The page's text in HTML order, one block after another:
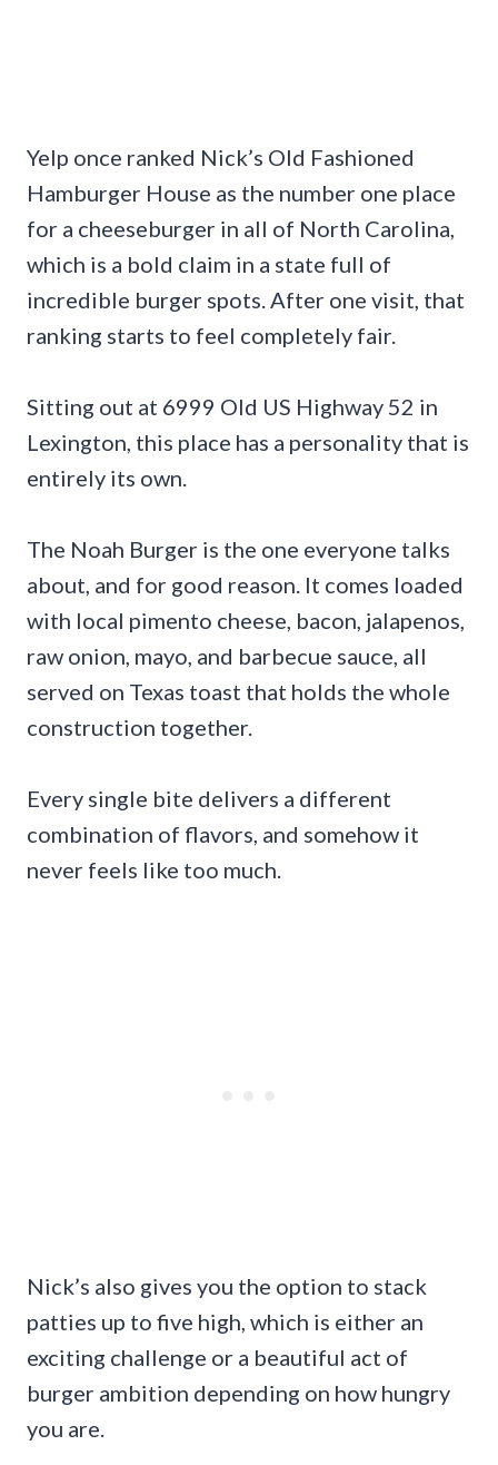
Yelp once ranked Nick’s Old Fashioned
Hamburger House as the number one place
for a cheeseburger in all of North Carolina,
which is a bold claim in a state full of
incredible burger spots. After one visit, that
ranking starts to feel completely fair.
Sitting out at 6999 Old US Highway 52 in
Lexington, this place has a personality that is
entirely its own.
The Noah Burger is the one everyone talks
about, and for good reason. It comes loaded
with local pimento cheese, bacon, jalapenos,
raw onion, mayo, and barbecue sauce, all
served on Texas toast that holds the whole
construction together.
Every single bite delivers a different
combination of flavors, and somehow it
never feels like too much.
Nick’s also gives you the option to stack
patties up to five high, which is either an
exciting challenge or a beautiful act of
burger ambition depending on how hungry
you are.